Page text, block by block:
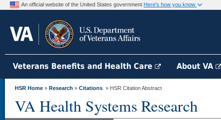
An official website of the United States government Here's how you know
Veterans Benefits and Health Care About VA
HSR Home » Research » Citations » HSR Citation Abstract
VA Health Systems Research